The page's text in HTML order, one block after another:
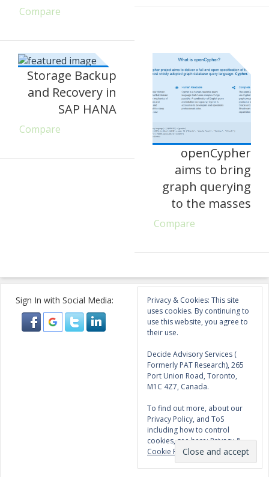
Compare
Storage Backup
and Recovery in
SAP HANA
Compare
openCypher
aims to bring
graph querying
to the masses
Compare
Sign In with Social Media:
Privacy & Cookies: This site
uses cookies. By continuing to
use this website, you agree to
their use.
Decide Advisory Services (
Formerly PAT Research), 265
Port Union Road, Toronto,
M1C 4Z7, Canada.
To find out more, about our
Privacy Policy, and ToS
including how to control
cookies, see here:Privacy &
Cookie Policy